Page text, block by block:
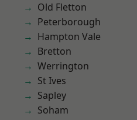
Old Fletton
Peterborough
Hampton Vale
Bretton
Werrington
St Ives
Sapley
Soham